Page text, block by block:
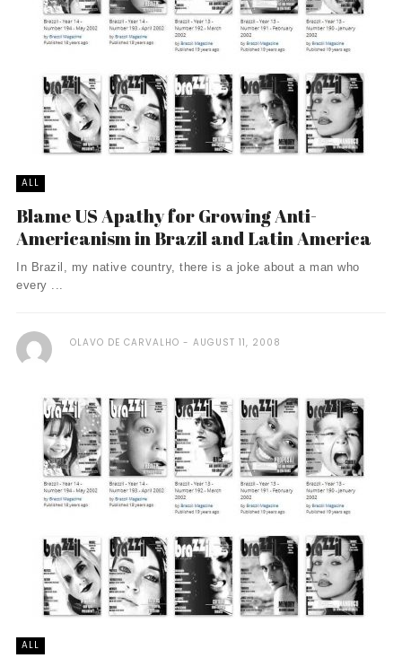
ALL
Blame US Apathy for Growing Anti-
Americanism in Brazil and Latin America
In Brazil, my native country, there is a joke about a man who
every ...
OLAVO DE CARVALHO AUGUST 11, 2008
ALL